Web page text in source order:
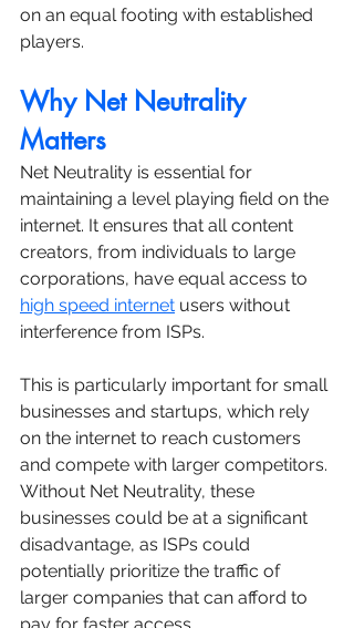
on an equal footing with established
players.
Why Net Neutrality
Matters
Net Neutrality is essential for
maintaining a level playing field on the
internet. It ensures that all content
creators, from individuals to large
corporations, have equal access to
high speed internet users without
interference from ISPs.
This is particularly important for small
businesses and startups, which rely
on the internet to reach customers
and compete with larger competitors.
Without Net Neutrality, these
businesses could be at a significant
disadvantage, as ISPs could
potentially prioritize the traffic of
larger companies that can afford to
pay for faster access.